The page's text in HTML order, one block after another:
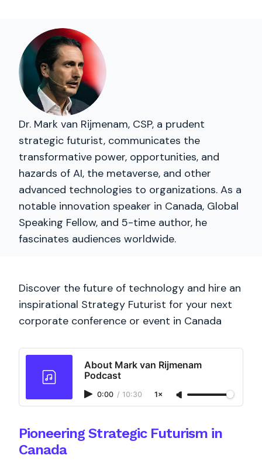
Dr. Mark van Rijmenam, CSP, a prudent
strategic futurist, communicates the
transformative power, opportunities, and
hazards of AI, the metaverse, and other
advanced technologies to organizations. As a
notable innovation speaker in Canada, Global
Speaking Fellow, and 5-time author, he
fascinates audiences worldwide.
Discover the future of technology and hire an
inspirational Strategy Futurist for your next
corporate conference or event in Canada
About Mark van Rijmenam
Podcast
0:00 / 10:30 1×
Pioneering Strategic Futurism in
Canada